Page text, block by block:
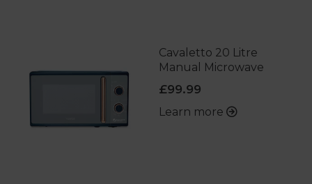
Cavaletto 20 Litre
Manual Microwave
£99.99
Learn more